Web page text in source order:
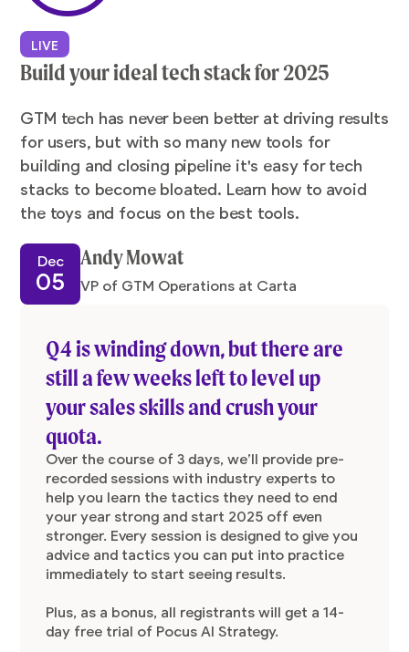
LIVE
Build your ideal tech stack for 2025
GTM tech has never been better at driving results
for users, but with so many new tools for
building and closing pipeline it's easy for tech
stacks to become bloated. Learn how to avoid
the toys and focus on the best tools.
Dec
05
Andy Mowat
VP of GTM Operations at Carta
Q4 is winding down, but there are
still a few weeks left to level up
your sales skills and crush your
quota.
Over the course of 3 days, we’ll provide pre-
recorded sessions with industry experts to
help you learn the tactics they need to end
your year strong and start 2025 off even
stronger. Every session is designed to give you
advice and tactics you can put into practice
immediately to start seeing results.
Plus, as a bonus, all registrants will get a 14-
day free trial of Pocus AI Strategy.